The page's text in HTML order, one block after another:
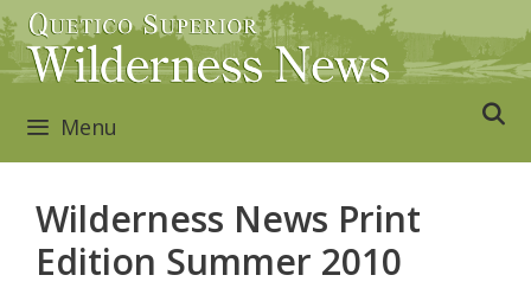
Skip
to
content
Menu
Wilderness News Print
Edition Summer 2010